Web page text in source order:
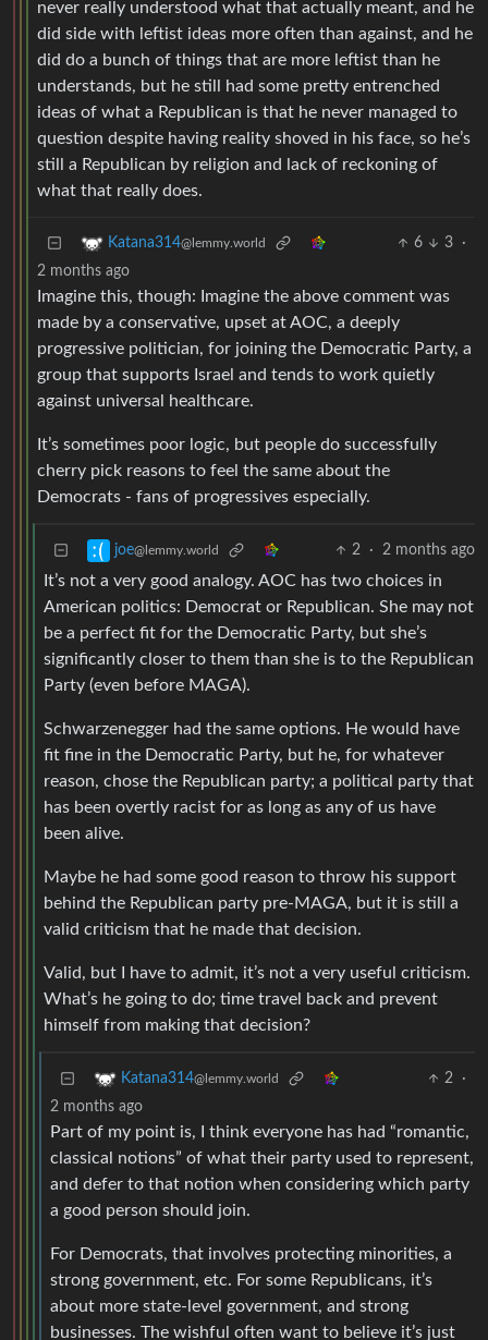
never really understood what that actually meant, and he
did side with leftist ideas more often than against, and he
did do a bunch of things that are more leftist than he
understands, but he still had some pretty entrenched
ideas of what a Republican is that he never managed to
question despite having reality shoved in his face, so he’s
still a Republican by religion and lack of reckoning of
what that really does.
Katana314@lemmy.world 6 3
·
2 months ago
Imagine this, though: Imagine the above comment was
made by a conservative, upset at AOC, a deeply
progressive politician, for joining the Democratic Party, a
group that supports Israel and tends to work quietly
against universal healthcare.
It’s sometimes poor logic, but people do successfully
cherry pick reasons to feel the same about the
Democrats - fans of progressives especially.
joe@lemmy.world 2 · 2 months ago
It’s not a very good analogy. AOC has two choices in
American politics: Democrat or Republican. She may not
be a perfect fit for the Democratic Party, but she’s
significantly closer to them than she is to the Republican
Party (even before MAGA).
Schwarzenegger had the same options. He would have
fit fine in the Democratic Party, but he, for whatever
reason, chose the Republican party; a political party that
has been overtly racist for as long as any of us have
been alive.
Maybe he had some good reason to throw his support
behind the Republican party pre-MAGA, but it is still a
valid criticism that he made that decision.
Valid, but I have to admit, it’s not a very useful criticism.
What’s he going to do; time travel back and prevent
himself from making that decision?
Katana314@lemmy.world 2
·
2 months ago
Part of my point is, I think everyone has had “romantic,
classical notions” of what their party used to represent,
and defer to that notion when considering which party
a good person should join.
For Democrats, that involves protecting minorities, a
strong government, etc. For some Republicans, it’s
about more state-level government, and strong
businesses. The wishful often want to believe it’s just